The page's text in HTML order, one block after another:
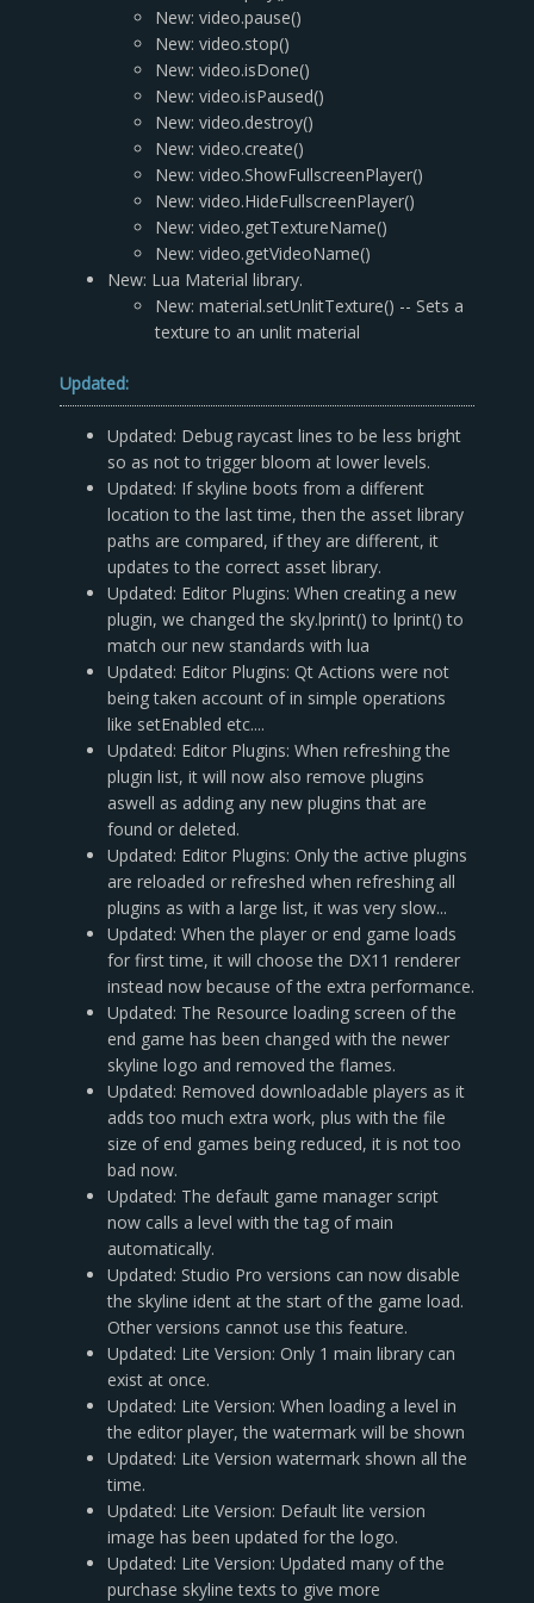
New: video.pause()
New: video.stop()
New: video.isDone()
New: video.isPaused()
New: video.destroy()
New: video.create()
New: video.ShowFullscreenPlayer()
New: video.HideFullscreenPlayer()
New: video.getTextureName()
New: video.getVideoName()
New: Lua Material library.
New: material.setUnlitTexture() -- Sets a
texture to an unlit material
Updated:
Updated: Debug raycast lines to be less bright
so as not to trigger bloom at lower levels.
Updated: If skyline boots from a different
location to the last time, then the asset library
paths are compared, if they are different, it
updates to the correct asset library.
Updated: Editor Plugins: When creating a new
plugin, we changed the sky.lprint() to lprint() to
match our new standards with lua
Updated: Editor Plugins: Qt Actions were not
being taken account of in simple operations
like setEnabled etc....
Updated: Editor Plugins: When refreshing the
plugin list, it will now also remove plugins
aswell as adding any new plugins that are
found or deleted.
Updated: Editor Plugins: Only the active plugins
are reloaded or refreshed when refreshing all
plugins as with a large list, it was very slow...
Updated: When the player or end game loads
for first time, it will choose the DX11 renderer
instead now because of the extra performance.
Updated: The Resource loading screen of the
end game has been changed with the newer
skyline logo and removed the flames.
Updated: Removed downloadable players as it
adds too much extra work, plus with the file
size of end games being reduced, it is not too
bad now.
Updated: The default game manager script
now calls a level with the tag of main
automatically.
Updated: Studio Pro versions can now disable
the skyline ident at the start of the game load.
Other versions cannot use this feature.
Updated: Lite Version: Only 1 main library can
exist at once.
Updated: Lite Version: When loading a level in
the editor player, the watermark will be shown
Updated: Lite Version watermark shown all the
time.
Updated: Lite Version: Default lite version
image has been updated for the logo.
Updated: Lite Version: Updated many of the
purchase skyline texts to give more